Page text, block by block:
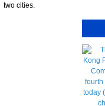
two cities.